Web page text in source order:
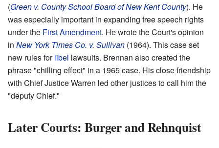
(Green v. County School Board of New Kent County). He
was especially important in expanding free speech rights
under the First Amendment. He wrote the Court's opinion
in New York Times Co. v. Sullivan (1964). This case set
new rules forlibel lawsuits. Brennan also created the
phrase "chilling effect" in a 1965 case. His close friendship
with Chief Justice Warren led other justices to call him the
"deputy Chief."
Later Courts: Burger and Rehnquist